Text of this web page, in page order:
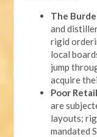
The
and
rigid
local
jump
acquire
Poor
are
layouts;
mandated